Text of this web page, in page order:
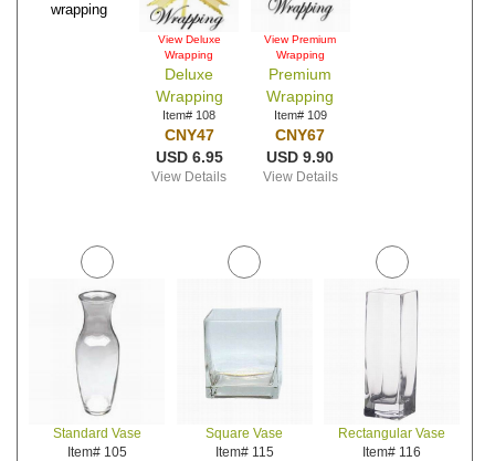
wrapping
View Deluxe
Wrapping
Deluxe
Wrapping
Item# 108
CNY47
USD 6.95
View Details
View Premium
Wrapping
Premium
Wrapping
Item# 109
CNY67
USD 9.90
View Details
Standard Vase
Item# 105
Square Vase
Item# 115
Rectangular Vase
Item# 116